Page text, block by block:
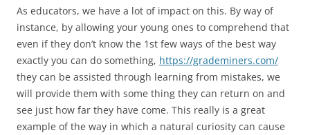
As educators, we have a lot of impact on this. By way of
instance, by allowing your young ones to comprehend that
even if they don’t know the 1st few ways of the best way
exactly you can do something, https://grademiners.com/
they can be assisted through learning from mistakes, we
will provide them with some thing they can return on and
see just how far they have come. This really is a great
example of the way in which a natural curiosity can cause